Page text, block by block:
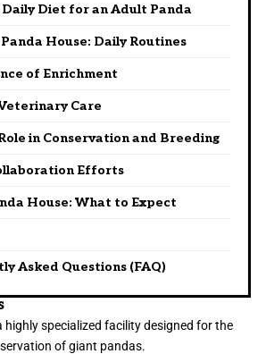
Diet for an Adult Panda
House: Daily Routines
of Enrichment
Care
in Conservation and Breeding
Efforts
House: What to Expect
Asked Questions (FAQ)
highly specialized facility designed for the
of giant pandas.